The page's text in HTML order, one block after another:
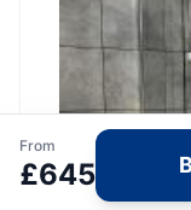
From
£645